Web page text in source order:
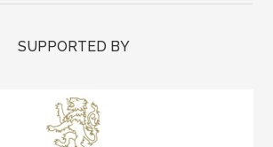
SUPPORTED BY